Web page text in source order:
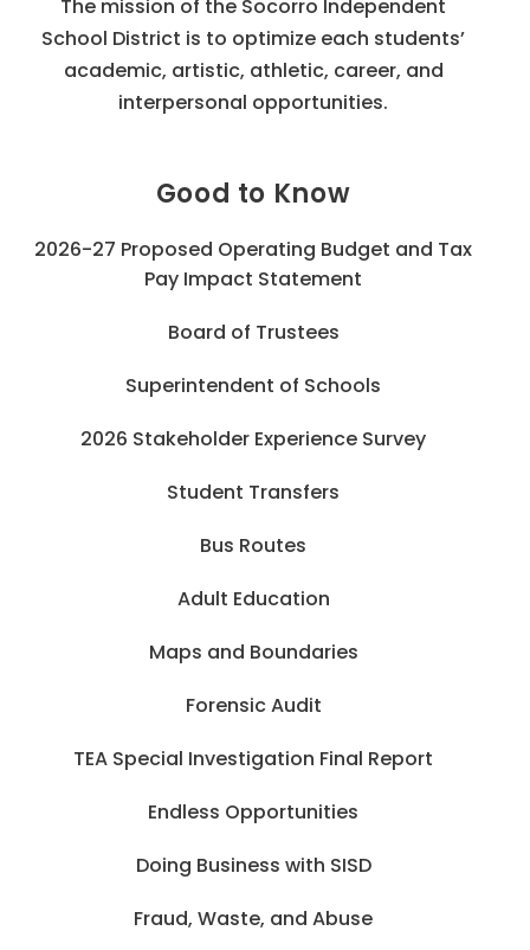
The mission of the Socorro Independent
School District is to optimize each students’
academic, artistic, athletic, career, and
interpersonal opportunities.
Good to Know
2026-27 Proposed Operating Budget and Tax
Pay Impact Statement
Board of Trustees
Superintendent of Schools
2026 Stakeholder Experience Survey
Student Transfers
Bus Routes
Adult Education
Maps and Boundaries
Forensic Audit
TEA Special Investigation Final Report
Endless Opportunities
Doing Business with SISD
Fraud, Waste, and Abuse